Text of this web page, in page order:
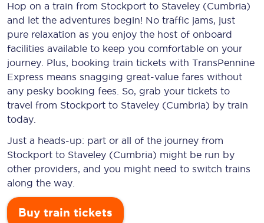
Hop on a train from Stockport to Staveley (Cumbria)
and let the adventures begin! No traffic jams, just
pure relaxation as you enjoy the host of onboard
facilities available to keep you comfortable on your
journey. Plus, booking train tickets with TransPennine
Express means snagging great-value fares without
any pesky booking fees. So, grab your tickets to
travel from Stockport to Staveley (Cumbria) by train
today.
Just a heads-up: part or all of the journey from
Stockport to Staveley (Cumbria) might be run by
other providers, and you might need to switch trains
along the way.
Buy train tickets